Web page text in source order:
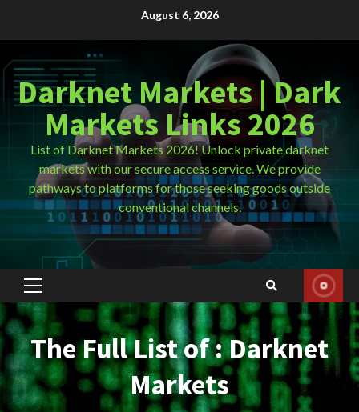
August 6, 2026
Darknet Markets | Dark
Markets Links 2026
List of Darknet Markets 2026! Unlock private darknet
markets with our secure access service. We provide
pathways to platforms for those seeking goods outside
conventional channels.
Primary
Menu
The Full List of : Darknet
Markets